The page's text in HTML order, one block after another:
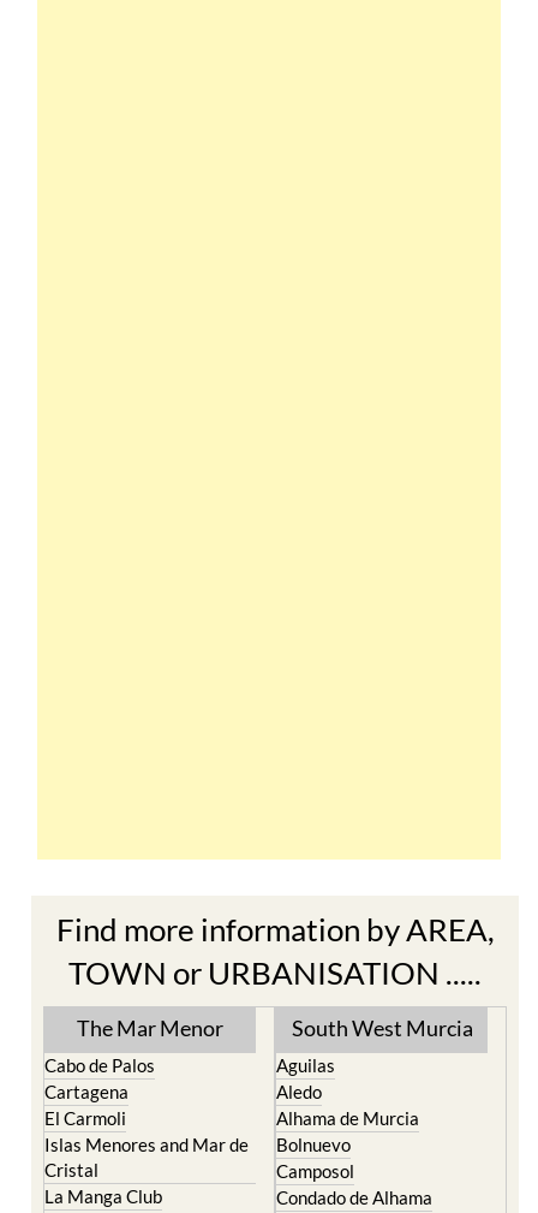
TOWN or URBANISATION .....
The Mar Menor
Cabo de Palos
El Carmoli
Islas Menores and Mar de
Cristal
La Manga Club
La Manga del Mar Menor
La Puebla
South West Murcia
Aguilas
Alhama de Murcia
Bolnuevo
Camposol
Condado de Alhama
Fuente Alamo
Hacienda del Alamo Golf